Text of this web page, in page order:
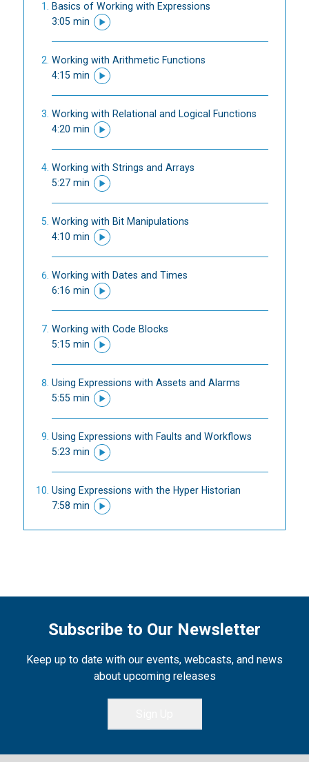
Basics of Working with Expressions
3:05 min
Working with Arithmetic Functions
4:15 min
Working with Relational and Logical Functions
4:20 min
Working with Strings and Arrays
5:27 min
Working with Bit Manipulations
4:10 min
Working with Dates and Times
6:16 min
Working with Code Blocks
5:15 min
Using Expressions with Assets and Alarms
5:55 min
Using Expressions with Faults and Workflows
5:23 min
Using Expressions with the Hyper Historian
7:58 min
Subscribe to Our Newsletter
Keep up to date with our events, webcasts, and news
about upcoming releases